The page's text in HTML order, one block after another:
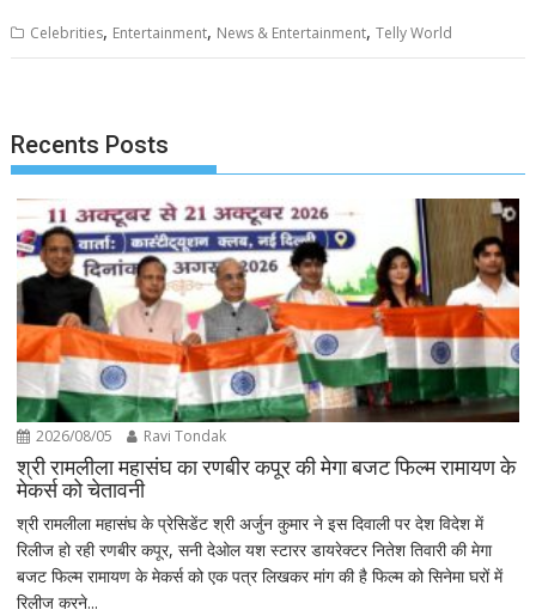
Celebrities, Entertainment, News & Entertainment,Telly World
Recents Posts
2026/08/05 Ravi Tondak
श्री रामलीला महासंघ का रणबीर कपूर की मेगा बजट फिल्म रामायण के
मेकर्स को चेतावनी
श्री रामलीला महासंघ के प्रेसिडेंट श्री अर्जुन कुमार ने इस दिवाली पर देश विदेश में
रिलीज हो रही रणबीर कपूर, सनी देओल यश स्टारर डायरेक्टर नितेश तिवारी की मेगा
बजट फिल्म रामायण के मेकर्स को एक पत्र लिखकर मांग की है फिल्म को सिनेमा घरों में
रिलीज करने...